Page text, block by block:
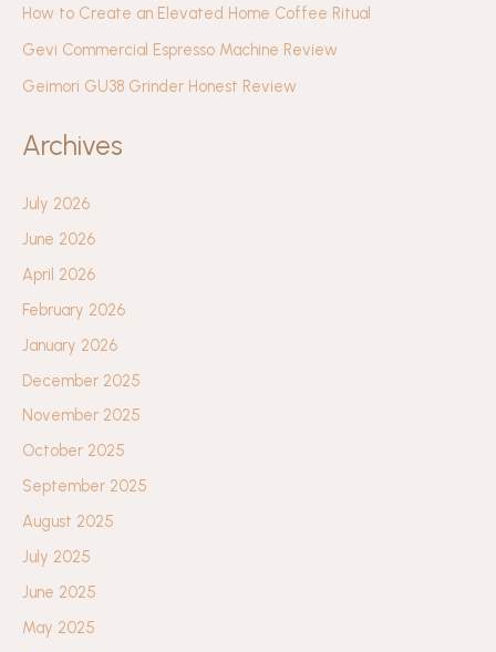
How to Create an Elevated Home Coffee Ritual
Gevi Commercial Espresso Machine Review
Geimori GU38 Grinder Honest Review
Archives
July 2026
June 2026
April 2026
February 2026
January 2026
December 2025
November 2025
October 2025
September 2025
August 2025
July 2025
June 2025
May 2025